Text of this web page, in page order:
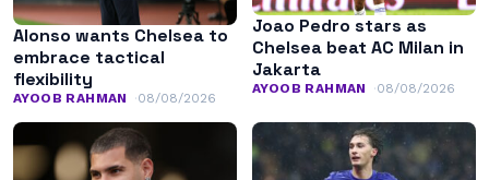
Alonso wants Chelsea to
embrace tactical
flexibility
AYOOB RAHMAN 08/08/2026
Joao Pedro stars as
Chelsea beat AC Milan in
Jakarta
AYOOB RAHMAN 08/08/2026